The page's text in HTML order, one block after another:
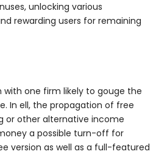
unlocking various
rewarding users for remaining
one firm likely to gouge the
In ell, the propagation of free
or other alternative income
a possible turn-off for
version as well as a full-featured